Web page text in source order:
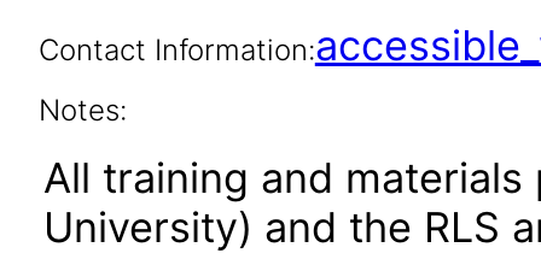
Contact Information:
Notes:
All training and
University) and the RLS